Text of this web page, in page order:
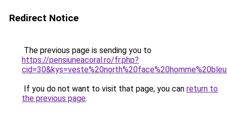
Redirect Notice
The previous page is sending you to
https://pensiuneacoral.ro/fr.php?
If you do not want to visit that page, you can return to
the previous page.